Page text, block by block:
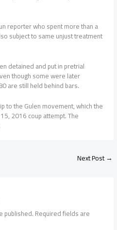
reporter who spent more than a
subject to same unjust treatment
detained and put in pretrial
though some were later
are still held behind bars.
to the Gulen movement, which the
2016 coup attempt. The
Next Post→
published.Required fields are